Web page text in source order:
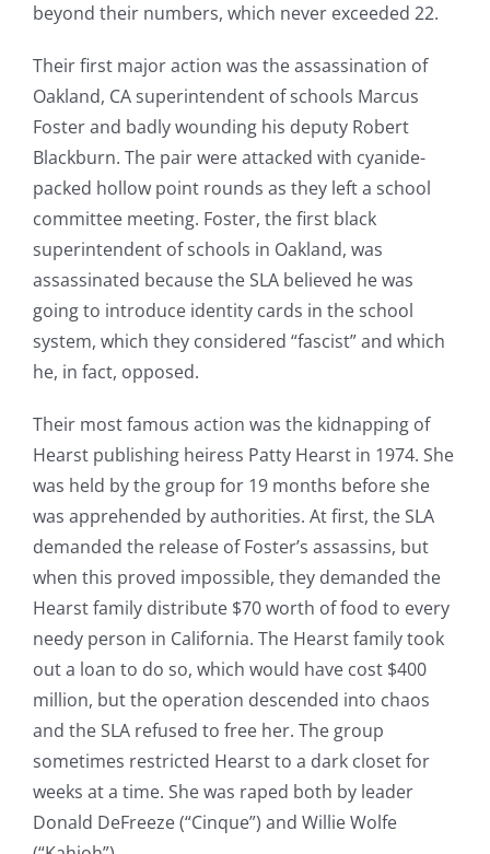
beyond their numbers, which never exceeded 22.
Their first major action was the assassination of
Oakland, CA superintendent of schools Marcus
Foster and badly wounding his deputy Robert
Blackburn. The pair were attacked with cyanide-
packed hollow point rounds as they left a school
committee meeting. Foster, the first black
superintendent of schools in Oakland, was
assassinated because the SLA believed he was
going to introduce identity cards in the school
system, which they considered “fascist” and which
he, in fact, opposed.
Their most famous action was the kidnapping of
Hearst publishing heiress Patty Hearst in 1974. She
was held by the group for 19 months before she
was apprehended by authorities. At first, the SLA
demanded the release of Foster’s assassins, but
when this proved impossible, they demanded the
Hearst family distribute $70 worth of food to every
needy person in California. The Hearst family took
out a loan to do so, which would have cost $400
million, but the operation descended into chaos
and the SLA refused to free her. The group
sometimes restricted Hearst to a dark closet for
weeks at a time. She was raped both by leader
Donald DeFreeze (“Cinque”) and Willie Wolfe